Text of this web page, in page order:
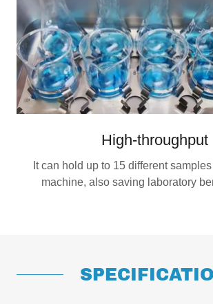
High-throughput
It can hold up to 15 different
machine, also saving laboratory